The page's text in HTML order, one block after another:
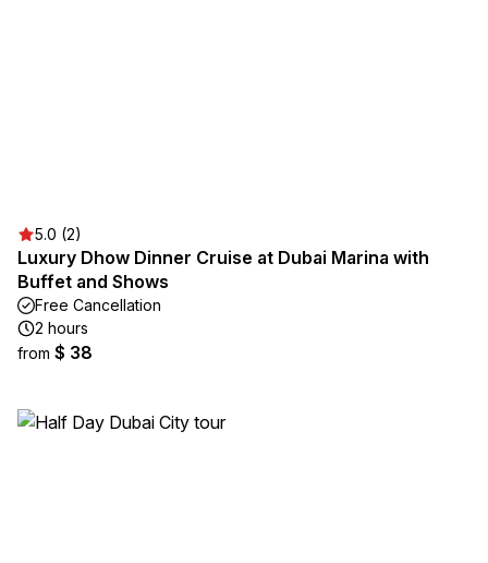
5.0 (2)
Luxury Dhow Dinner Cruise at Dubai Marina with
Buffet and Shows
Free Cancellation
2 hours
from $ 38